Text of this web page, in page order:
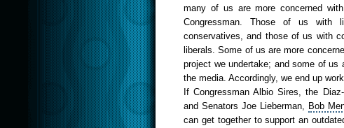
many of us are more concerned
Congressman. Those of us with
conservatives, and those of us with
liberals. Some of us are more
project we undertake; and some of us
the media. Accordingly, we end up
IfCongressman Albio Sires, the
and Senators Joe Lieberman, Bob
can get together to support an